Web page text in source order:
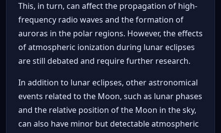
This, in turn, can affect the propagation of high-
frequency radio waves and the formation of
auroras in the polar regions. However, the effects
of atmospheric ionization during lunar eclipses
are still debated and require further research.
In addition to lunar eclipses, other astronomical
events related to the Moon, such as lunar phases
and the relative position of the Moon in the sky,
can also have minor but detectable atmospheric